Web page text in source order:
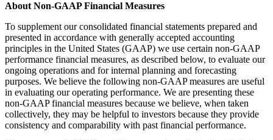
About Non-GAAP Financial Measures
To supplement our consolidated financial statements prepared and
presented in accordance with generally accepted accounting
principles in the United States (GAAP) we use certain non-GAAP
performance financial measures, as described below, to evaluate our
ongoing operations and for internal planning and forecasting
purposes. We believe the following non-GAAP measures are useful
in evaluating our operating performance. We are presenting these
non-GAAP financial measures because we believe, when taken
collectively, they may be helpful to investors because they provide
consistency and comparability with past financial performance.